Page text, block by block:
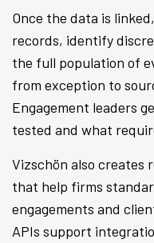
Once the data is
records, identify
the full population of
from exception to
Engagement leaders
tested and what
Vizschön also creates
that help firms
engagements and
APIs support